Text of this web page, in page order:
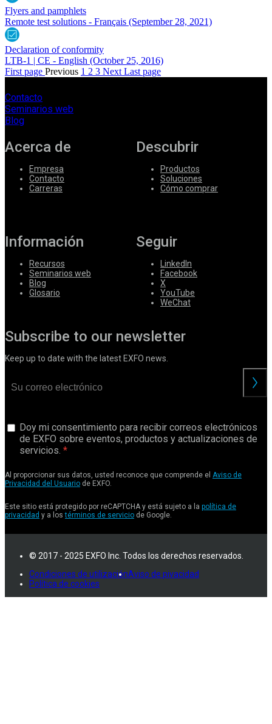
Flyers and pamphlets
Remote test solutions - Français (September 28, 2021)
Declaration of conformity
LTB-1 | CE - English (October 25, 2016)
First page Previous 1 2 3 Next Last page
Contacto
Seminarios web
Blog
Acerca de
Empresa
Contacto
Carreras
Descubrir
Productos
Soluciones
Cómo comprar
Información
Recursos
Seminarios web
Blog
Glosario
Seguir
LinkedIn
Facebook
X
YouTube
WeChat
Subscribe to our newsletter
Keep up to date with the latest EXFO news.
Doy mi consentimiento para recibir correos electrónicos
de EXFO sobre eventos, productos y actualizaciones de
servicios.
Al proporcionar sus datos, usted reconoce que comprende el Aviso de
Privacidad del Usuario de EXFO.
Este sitio está protegido por reCAPTCHA y está sujeto a la política de
privacidad y a lostérminos de servicio de Google.
© 2017 - 2025 EXFO Inc. Todos los derechos reservados.
Condiciones de utilizaciónAviso de pivacidad
Política de cookies